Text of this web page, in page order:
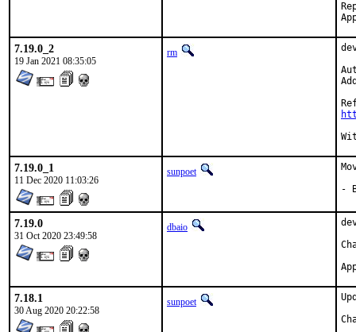
7.19.0_2
19 Jan 2021 08:35:05
rm
7.19.0_1
11 Dec 2020 11:03:26
sunpoet
-
7.19.0
31 Oct 2020 23:49:58
dbaio
7.18.1
30 Aug 2020 20:22:58
sunpoet